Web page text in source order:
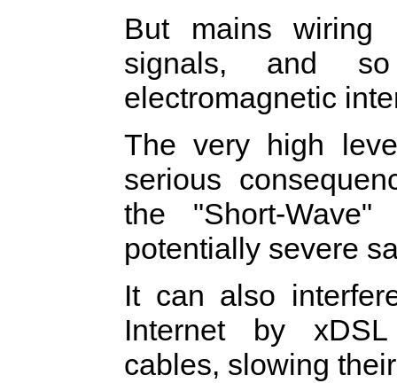
But mains wiring
signals, and
electromagnetic
The very high
serious
the "Short-
potentially severe
It can also
Internet by
cables, slowing